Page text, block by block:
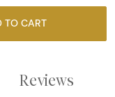
ADD TO CART
Reviews